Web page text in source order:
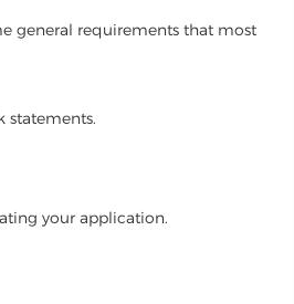
general requirements that most
statements.
your application.